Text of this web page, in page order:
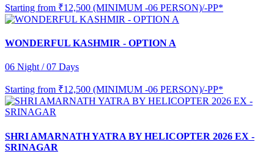
Starting from ₹12,500 (MINIMUM -06 PERSON)/-PP*
WONDERFUL KASHMIR - OPTION A
06 Night / 07 Days
Starting from ₹12,500 (MINIMUM -06 PERSON)/-PP*
SHRI AMARNATH YATRA BY HELICOPTER 2026 EX -
SRINAGAR